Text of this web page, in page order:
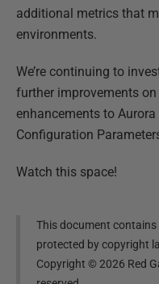
additional metrics that
environments.
We’re continuing to
further improvements
enhancements to
Configuration
Watch this space!
This document
protected by copyright
Copyright ©2026 Red